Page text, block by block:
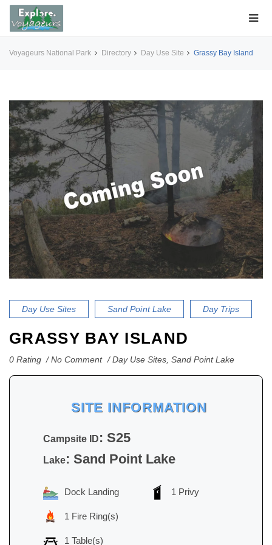
Voyageurs National Park Directory Day Use Site Grassy Bay Island
Day Use Sites Sand Point Lake Day Trips
GRASSY BAY ISLAND
0 Rating No Comment Day Use Sites, Sand Point Lake
SITE INFORMATION
Campsite ID: S25
Lake: Sand Point Lake
Dock Landing
1 Fire Ring(s)
1 Table(s)
1 Privy